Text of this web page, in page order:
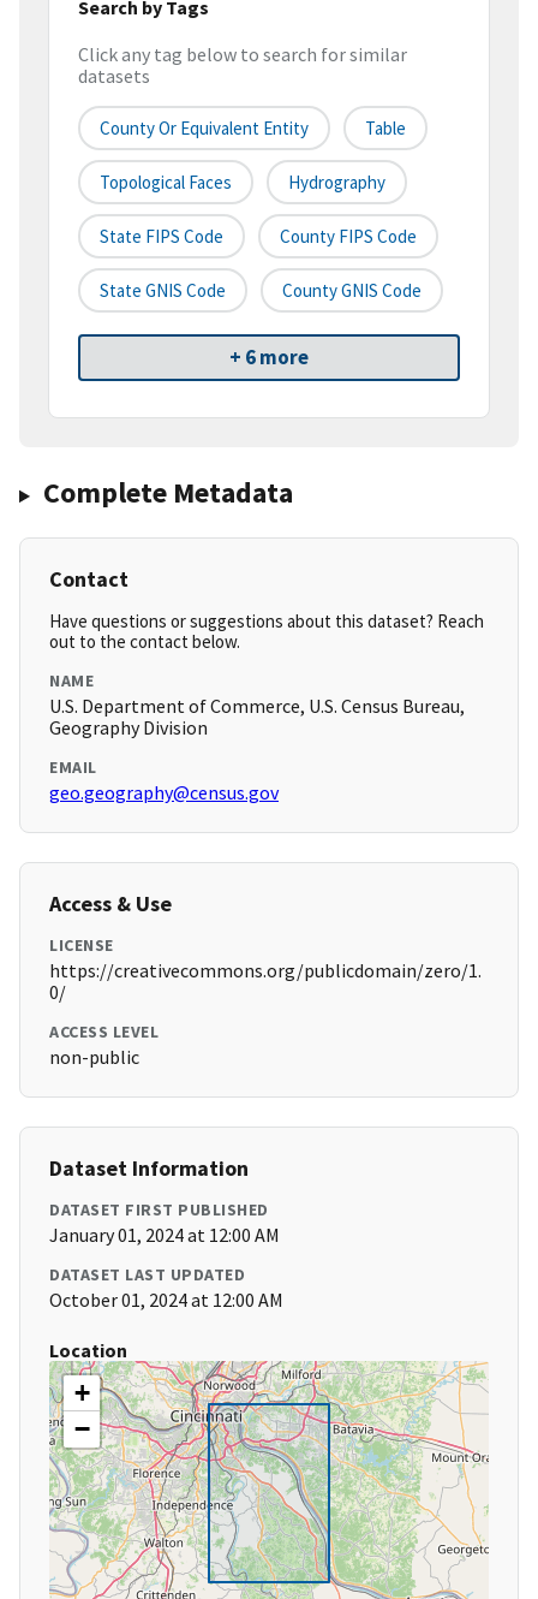
Search by Tags
Click any tag below to search for similar
datasets
County Or Equivalent Entity Table
Topological Faces Hydrography
State FIPS Code County FIPS Code
State GNIS Code County GNIS Code
+ 6 more
Complete Metadata
Contact
Have questions or suggestions about this dataset? Reach
out to the contact below.
NAME
U.S. Department of Commerce, U.S. Census Bureau,
Geography Division
EMAIL
geo.geography@census.gov
Access & Use
LICENSE
https://creativecommons.org/publicdomain/zero/1.
0/
ACCESS LEVEL
non-public
Dataset Information
DATASET FIRST PUBLISHED
January 01, 2024 at 12:00 AM
DATASET LAST UPDATED
October 01, 2024 at 12:00 AM
Location
+
−